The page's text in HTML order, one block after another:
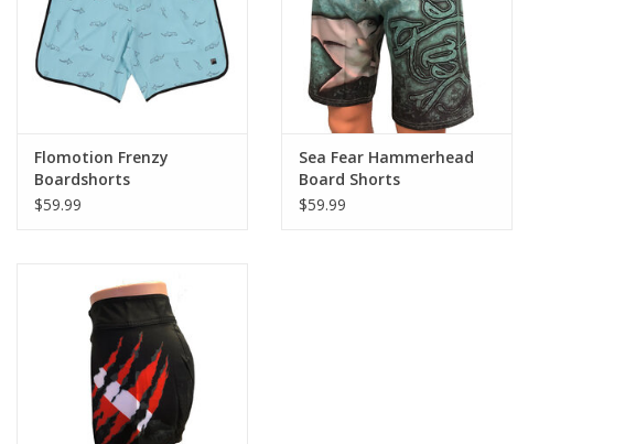
ADD TO CART
Flomotion Frenzy
Boardshorts
$59.99
Sea Fear Hammerhead
Board Shorts
$59.99
4-Way Stretch, Quick Dry Board
Shorts. Black background with
the Torn Dive Flag Design.Enjoy
comfort and style in these 4-Way
Stretch, Quick Dry Board Shorts.
Black background with the Torn
Dive Flag Design.